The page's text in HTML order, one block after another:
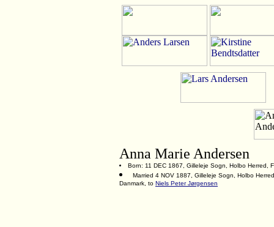
Anna Marie Andersen
Born: 11 DEC 1867, Gilleleje Sogn, Holbo Herred,
Married 4 NOV 1887, Gilleleje Sogn, Holbo
Danmark, to Niels Peter Jørgensen